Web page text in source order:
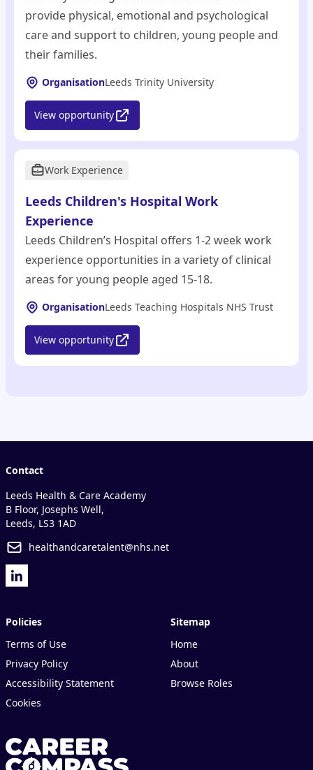
provide physical, emotional and psychological
care and support to children, young people and
their families.
OrganisationLeeds Trinity University
View opportunity
Work Experience
Leeds Children's Hospital Work
Experience
Leeds Children’s Hospital offers 1-2 week work
experience opportunities in a variety of clinical
areas for young people aged 15-18.
OrganisationLeeds Teaching Hospitals NHS Trust
View opportunity
Contact
Leeds Health & Care Academy
B Floor, Josephs Well,
Leeds, LS3 1AD
healthandcaretalent@nhs.net
Policies
Terms of Use
Privacy Policy
Accessibility Statement
Cookies
Sitemap
Home
About
Browse Roles